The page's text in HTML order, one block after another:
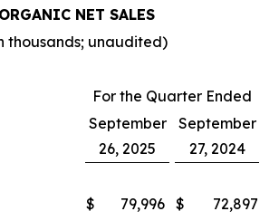
ORGANIC NET SALES
thousands; unaudited)
For the Quarter Ended
September
26, 2025
September
27, 2024
$ 79,996 $
72,897